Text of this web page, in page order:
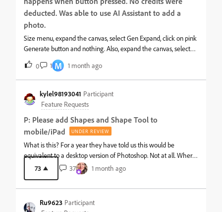
delivering on those promises, gives a misleading impression of
active app support to justify a recurring subscription fee. The
current iPad hardware is more than capable of running these
advanced tools, making the lack of updates a strategic choice
rather than a technical limitation.I would like a transparent
update from the Product Management te
deducted. Was able to use AI Assistant to add a
photo.
Size menu, expand the canvas, select Gen Expand, click on pink
Generate button and nothing. Also, expand the canvas, select
checkmarked expansion, then try Generative Fill-nothing. I
tried this logged into my friend’s Adobe acct and same thing
happened.
0 1 M 1 month ago
kylel98193041 Participant
Feature Requests
P: Please add Shapes and Shape Tool to
mobile/iPad
UNDER REVIEW
What is this? For a year they have told us this would be
equivalent to a desktop version of Photoshop. Not at all. Where
is the shape tool??? I’m so sad &#128542;
73 37 1 month ago
Ru9623 Participant